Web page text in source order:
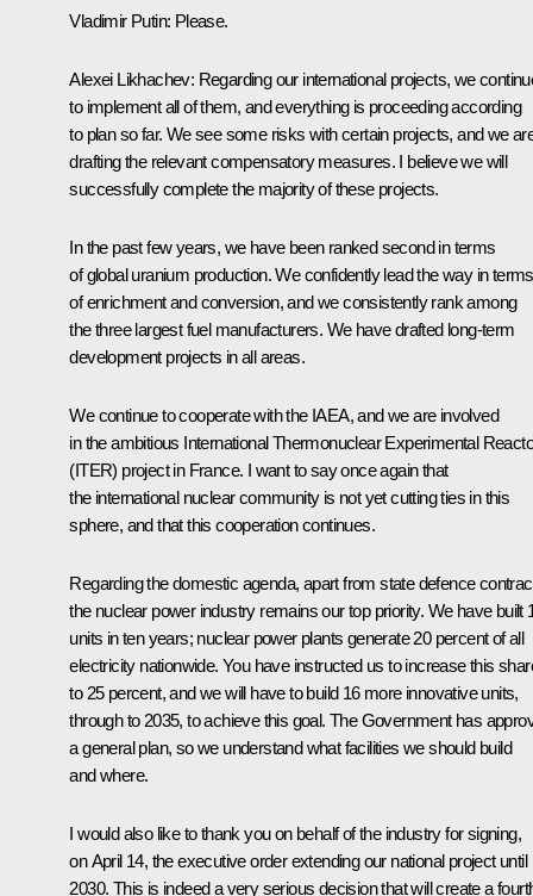
Vladimir Putin: Please.
Alexei Likhachev: Regarding our international projects, we
to implement all of them, and everything is proceeding according
to plan so far. We see some risks with certain projects, and we
drafting the relevant compensatory measures. I believe we will
successfully complete the majority of these projects.
In the past few years, we have been ranked second in terms
of global uranium production. We confidently lead the way in terms
of enrichment and conversion, and we consistently rank among
the three largest fuel manufacturers. We have drafted long-term
development projects in all areas.
We continue to cooperate with the IAEA, and we are involved
in the ambitious International Thermonuclear Experimental
(ITER) project in France. I want to say once again that
the international nuclear community is not yet cutting ties in this
sphere, and that this cooperation continues.
Regarding the domestic agenda, apart from state defence
the nuclear power industry remains our top priority. We have built
units in ten years; nuclear power plants generate 20 percent of all
electricity nationwide. You have instructed us to increase this
to 25 percent, and we will have to build 16 more innovative units,
through to 2035, to achieve this goal. The Government has
a general plan, so we understand what facilities we should build
and where.
I would also like to thank you on behalf of the industry for signing,
on April 14, the executive order extending our national project until
2030. This is indeed a very serious decision that will create a